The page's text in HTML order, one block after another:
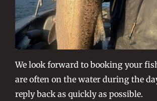
We look forward to booking your
are often on the water during the
reply back as quickly as possible.